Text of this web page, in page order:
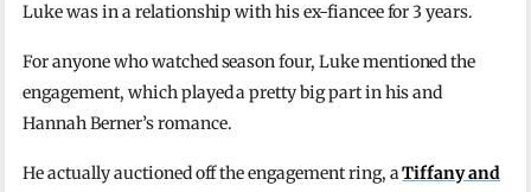
Luke was in a relationship with his ex-fiancee for 3 years.
For anyone who watched season four, Luke mentioned the
engagement, which played a pretty big part in his and
Hannah Berner’s romance.
He actually auctioned off the engagement ring, aTiffany and